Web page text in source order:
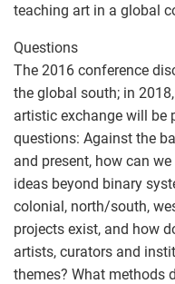
teaching art in a global
Questions
The 2016 conference
the global south; in
artistic exchange will be
questions: Against the
and present, how can
ideas beyond binary
colonial, north/south,
projects exist, and how
artists, curators and
themes? What methods